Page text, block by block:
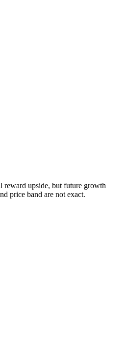
reward upside, but future growth
price band are not exact.